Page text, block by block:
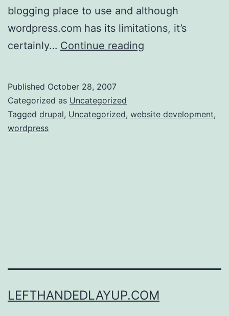
blogging place to use and although
wordpress.com has its limitations, it’s
certainly… Continue reading
annoying
Published October 28, 2007
Categorized as Uncategorized
Tagged drupal, Uncategorized, website development,
wordpress
LEFTHANDEDLAYUP.COM